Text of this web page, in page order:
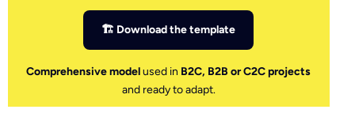
🏗 Download the template
Comprehensive modelused in B2C, B2B or C2C projects
and ready to adapt.